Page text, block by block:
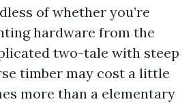
of whether you’re
hardware from the
two-tale with steep
timber may cost a little
more than a elementary